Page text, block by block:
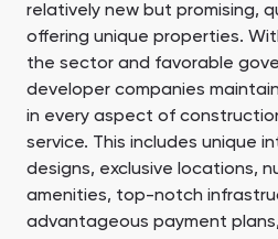
relatively new but promising,
offering unique properties.
the sector and favorable
developer companies
in every aspect of
service. This includes unique
designs, exclusive locations,
amenities, top-notch
advantageous payment